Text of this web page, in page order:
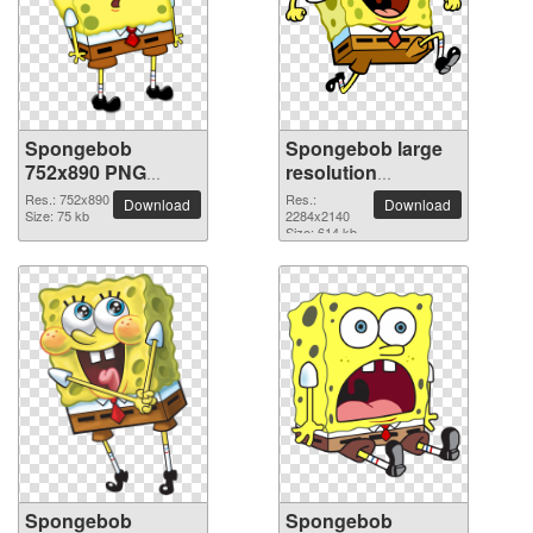
Spongebob
752x890 PNG
picture
Res.: 752x890
Size: 75 kb
Download
Spongebob large
resolution
2284x2140 PNG
picture
Res.:
2284x2140
Size: 614 kb
Download
Spongebob
Spongebob